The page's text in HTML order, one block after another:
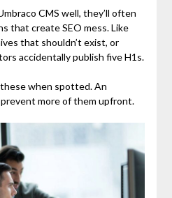
CMS well, they’ll often
that create SEO mess. Like
that shouldn’t exist, or
accidentally publish five H1s.
when spotted. An
more of them upfront.